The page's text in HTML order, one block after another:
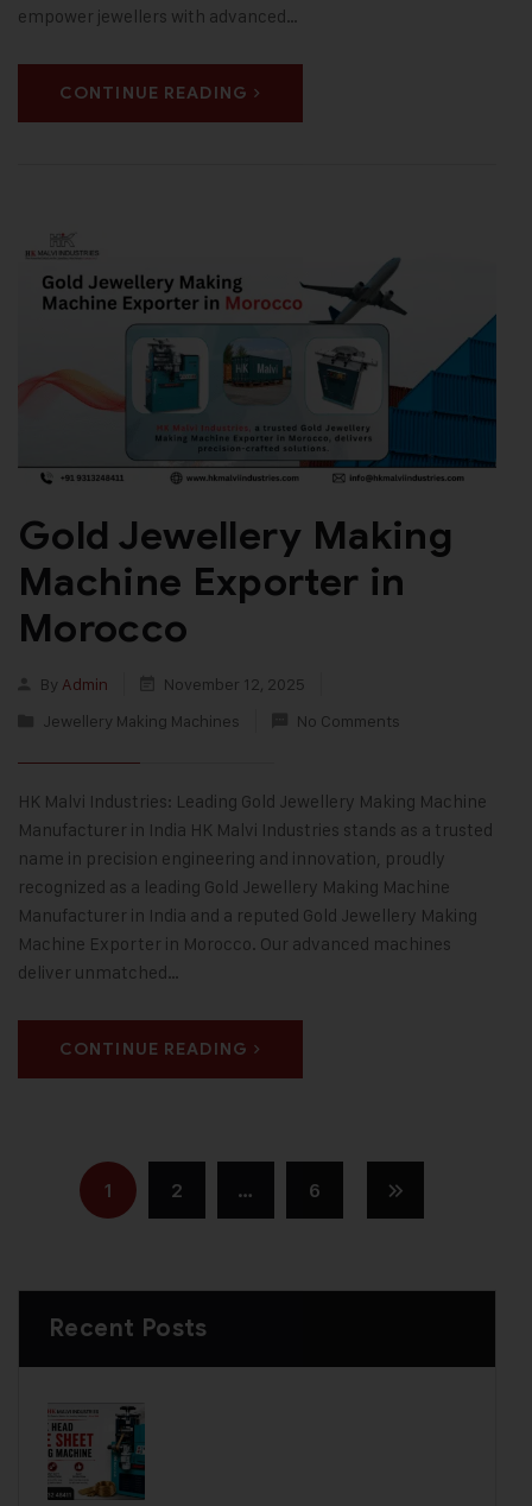
empower jewellers with advanced…
CONTINUE READING
Gold Jewellery Making
Machine Exporter in
Morocco
By Admin
November 12, 2025
Jewellery Making Machines
No Comments
HK Malvi Industries: Leading Gold Jewellery Making Machine
Manufacturer in India HK Malvi Industries stands as a trusted
name in precision engineering and innovation, proudly
recognized as a leading Gold Jewellery Making Machine
Manufacturer in India and a reputed Gold Jewellery Making
Machine Exporter in Morocco. Our advanced machines
deliver unmatched…
CONTINUE READING
1 2 … 6
Recent Posts